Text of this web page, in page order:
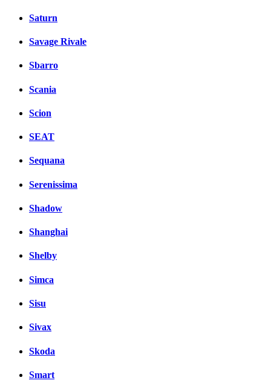
Saturn
Savage Rivale
Sbarro
Scania
Scion
SEAT
Sequana
Serenissima
Shadow
Shanghai
Shelby
Simca
Sisu
Sivax
Skoda
Smart